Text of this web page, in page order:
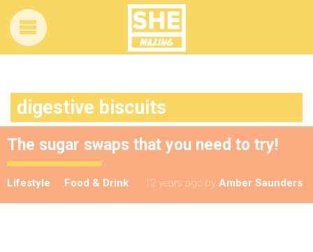
digestive biscuits
The sugar swaps that you need to try!
Lifestyle Food & Drink 12 years ago by Amber Saunders